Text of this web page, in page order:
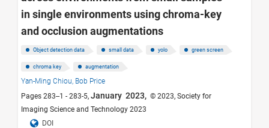
in single environments using chroma-key
and occlusion augmentations
Object detection data small data yolo green screen
chroma key augmentation
Yan-Ming Chiou, Bob Price
Pages 283--1 - 283-5, January 2023, © 2023, Society for
Imaging Science and Technology 2023
DOI